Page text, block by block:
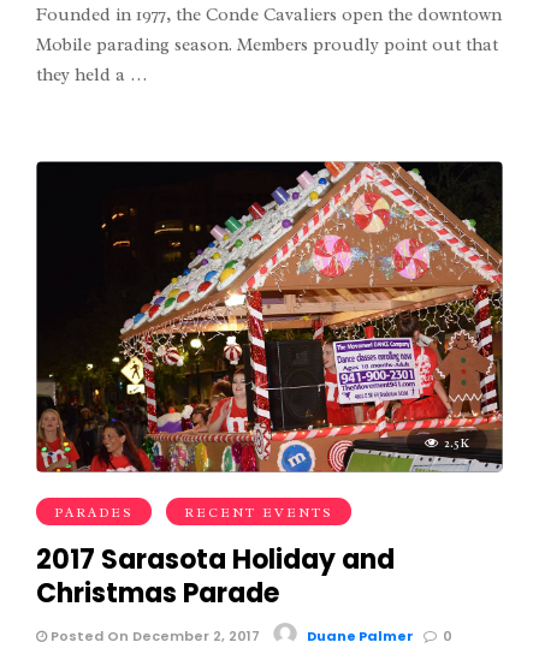
Founded in 1977, the Conde Cavaliers open the downtown
Mobile parading season. Members proudly point out that
they held a …
2.5K
PARADES RECENT EVENTS
2017 Sarasota Holiday and
Christmas Parade
Posted On December 2, 2017 Duane Palmer 0